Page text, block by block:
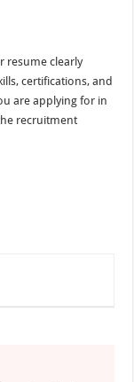
resume clearly
certifications, and
are applying for in
recruitment